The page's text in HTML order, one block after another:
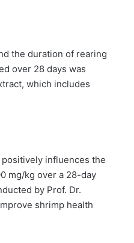
the duration of rearing
over 28 days was
which includes
influences the
mg/kg over a 28-day
by Prof. Dr.
shrimp health